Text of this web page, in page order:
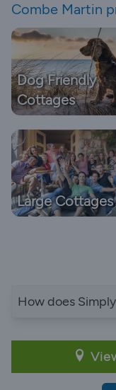
Combe Martin
Dog Friendly
Cottages
Large Cottages
How does